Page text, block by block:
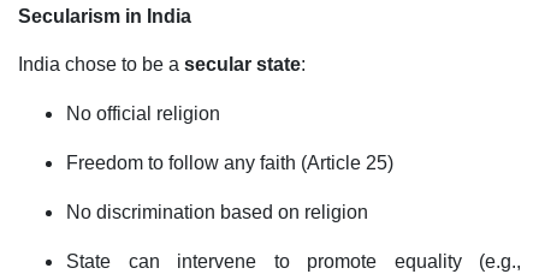
Secularism in India
India chose to be a secular state:
No official religion
Freedom to follow any faith (Article 25)
No discrimination based on religion
State can intervene to promote equality (e.g.,